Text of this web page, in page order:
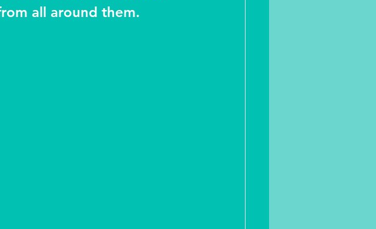
all around them.